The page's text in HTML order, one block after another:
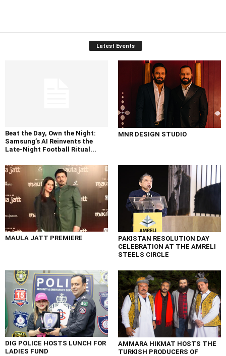
Latest Events
Beat the Day, Own the Night:
Samsung’s AI Reinvents the
Late-Night Football Ritual...
MNR DESIGN STUDIO
MAULA JATT PREMIERE
PAKISTAN RESOLUTION DAY
CELEBRATION AT THE AMRELI
STEELS CIRCLE
DIG POLICE HOSTS LUNCH FOR
LADIES FUND
AMMARA HIKMAT HOSTS THE
TURKISH PRODUCERS OF